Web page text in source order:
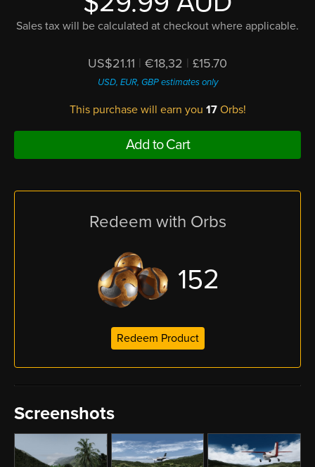
Sales tax will be calculated at checkout where applicable.
US$21.11 | €18,32 | £15.70
USD, EUR, GBP estimates only
This purchase will earn you 17Orbs!
Add to Cart
Redeem with Orbs
152
Redeem Product
Screenshots